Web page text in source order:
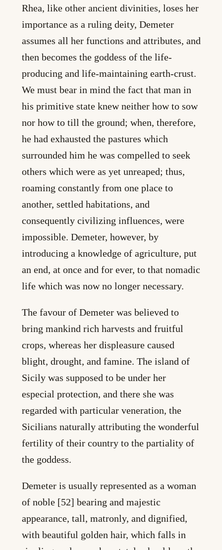
Rhea, like other ancient divinities, loses her
importance as a ruling deity, Demeter
assumes all her functions and attributes, and
then becomes the goddess of the life-
producing and life-maintaining earth-crust.
We must bear in mind the fact that man in
his primitive state knew neither how to sow
nor how to till the ground; when, therefore,
he had exhausted the pastures which
surrounded him he was compelled to seek
others which were as yet unreaped; thus,
roaming constantly from one place to
another, settled habitations, and
consequently civilizing influences, were
impossible. Demeter, however, by
introducing a knowledge of agriculture, put
an end, at once and for ever, to that nomadic
life which was now no longer necessary.
The favour of Demeter was believed to
bring mankind rich harvests and fruitful
crops, whereas her displeasure caused
blight, drought, and famine. The island of
Sicily was supposed to be under her
especial protection, and there she was
regarded with particular veneration, the
Sicilians naturally attributing the wonderful
fertility of their country to the partiality of
the goddess.
Demeter is usually represented as a woman
of noble [52] bearing and majestic
appearance, tall, matronly, and dignified,
with beautiful golden hair, which falls in